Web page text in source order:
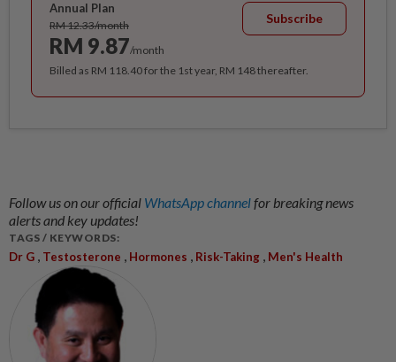
Annual Plan
RM 12.33/month
RM 9.87/month
Subscribe
Billed as RM 118.40 for the 1st year, RM 148 thereafter.
Follow us on our official WhatsApp channelfor breaking news
alerts and key updates!
TAGS / KEYWORDS:
Dr G , Testosterone , Hormones , Risk-Taking , Men's Health